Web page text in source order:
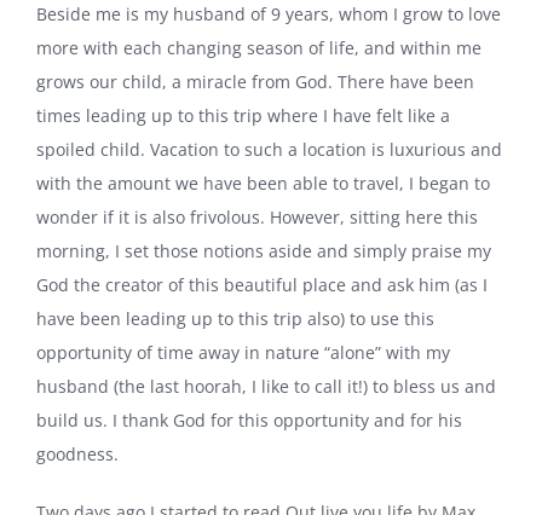
Beside me is my husband of 9 years, whom I grow to love
more with each changing season of life, and within me
grows our child, a miracle from God. There have been
times leading up to this trip where I have felt like a
spoiled child. Vacation to such a location is luxurious and
with the amount we have been able to travel, I began to
wonder if it is also frivolous. However, sitting here this
morning, I set those notions aside and simply praise my
God the creator of this beautiful place and ask him (as I
have been leading up to this trip also) to use this
opportunity of time away in nature “alone” with my
husband (the last hoorah, I like to call it!) to bless us and
build us. I thank God for this opportunity and for his
goodness.